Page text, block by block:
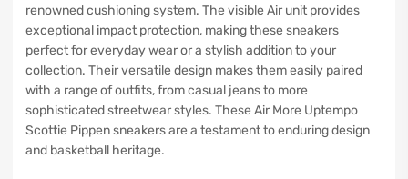
renowned cushioning system. The visible Air unit provides
exceptional impact protection, making these sneakers
perfect for everyday wear or a stylish addition to your
collection. Their versatile design makes them easily paired
with a range of outfits, from casual jeans to more
sophisticated streetwear styles. These Air More Uptempo
Scottie Pippen sneakers are a testament to enduring design
and basketball heritage.